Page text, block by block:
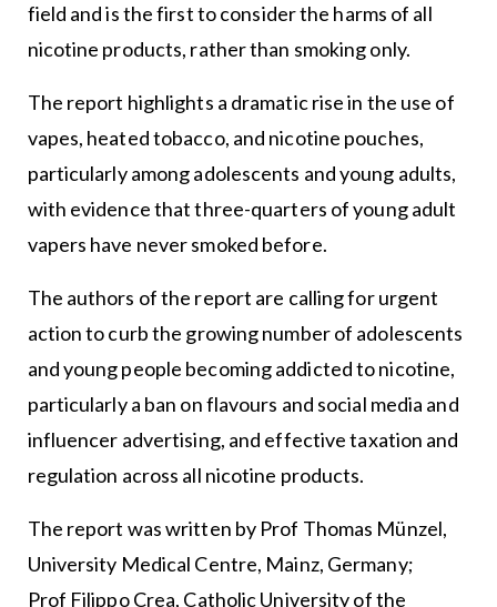
field and is the first to consider the harms of all
nicotine products, rather than smoking only.
The report highlights a dramatic rise in the use of
vapes, heated tobacco, and nicotine pouches,
particularly among adolescents and young adults,
with evidence that three-quarters of young adult
vapers have never smoked before.
The authors of the report are calling for urgent
action to curb the growing number of adolescents
and young people becoming addicted to nicotine,
particularly a ban on flavours and social media and
influencer advertising, and effective taxation and
regulation across all nicotine products.
The report was written by Prof Thomas Münzel,
University Medical Centre, Mainz, Germany;
Prof Filippo Crea, Catholic University of the